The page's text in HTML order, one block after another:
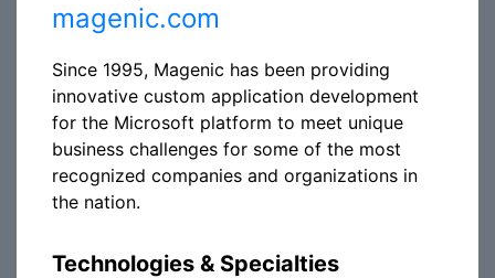
magenic.com
Since 1995, Magenic has been providing
innovative custom application development
for the Microsoft platform to meet unique
business challenges for some of the most
recognized companies and organizations in
the nation.
Technologies & Specialties